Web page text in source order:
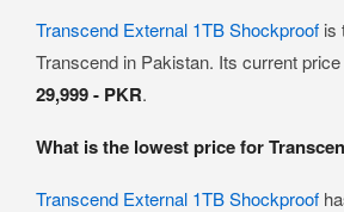
Transcend External 1TB Shockproof is
Transcend in Pakistan. Its current
29,999 - PKR.
What is the lowest price for
Transcend External 1TB Shockproof